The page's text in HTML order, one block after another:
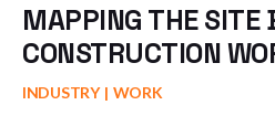
MAPPING THE SITE
CONSTRUCTION
INDUSTRY WORK